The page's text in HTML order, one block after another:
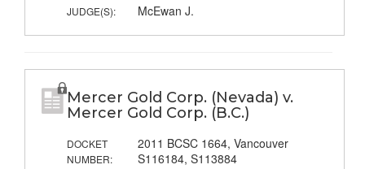
JUDGE(S): McEwan J.
Mercer Gold Corp. (Nevada) v.
Mercer Gold Corp. (B.C.)
DOCKET
NUMBER:
2011 BCSC 1664, Vancouver
S116184, S113884